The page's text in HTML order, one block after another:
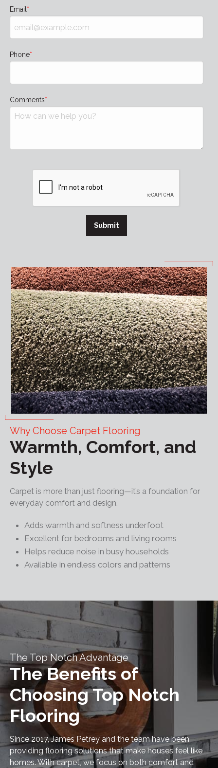
Email
Phone
Comments
Submit
Why Choose Carpet Flooring
Warmth, Comfort, and
Style
Carpet is more than just flooring—it’s a foundation for
everyday comfort and design.
Adds warmth and softness underfoot
Excellent for bedrooms and living rooms
Helps reduce noise in busy households
Available in endless colors and patterns
The Top Notch Advantage
The Benefits of
Choosing Top Notch
Flooring
Since 2017, James Petrey and the team have been
providing flooring solutions that make houses feel like
homes. With carpet, we focus on both comfort and